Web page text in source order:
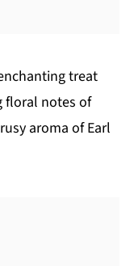
treat
floral notes of
aroma of Earl